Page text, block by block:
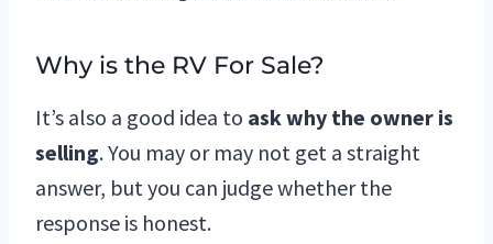
Why is the RV For Sale?
It’s also a good idea to ask why the owner is
selling. You may or may not get a straight
answer, but you can judge whether the
response is honest.